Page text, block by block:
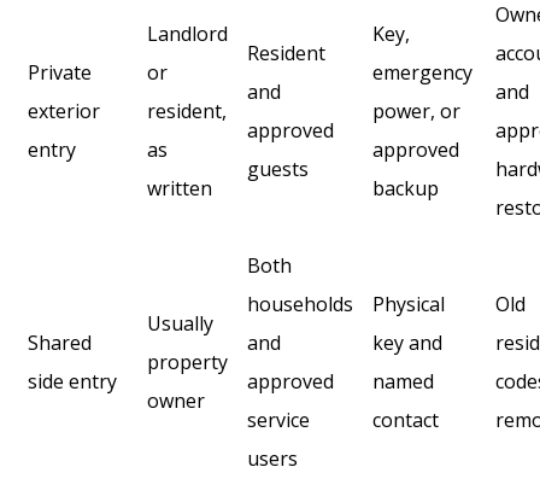
Private
exterior
entry
Landlord
or
resident,
as
written
Resident
and
approved
guests
Key,
emergency
power, or
approved
backup
and
Shared
side entry
Usually
property
owner
Both
households
and
approved
service
users
Physical
key and
named
contact
Old